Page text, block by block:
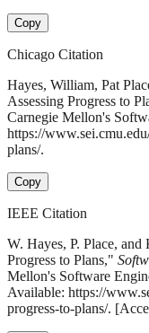
Copy
Chicago Citation
Hayes, William, Pat
Assessing Progress to
Carnegie Mellon's
https://
plans/.
Copy
IEEE Citation
W. Hayes, P. Place,
Progress to Plans,"
Mellon's Software
Available: https://
progress-to-plans/.